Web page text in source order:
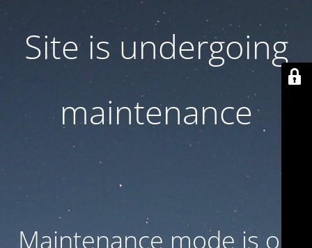
Site is undergoing
maintenance
Maintenance mode is on